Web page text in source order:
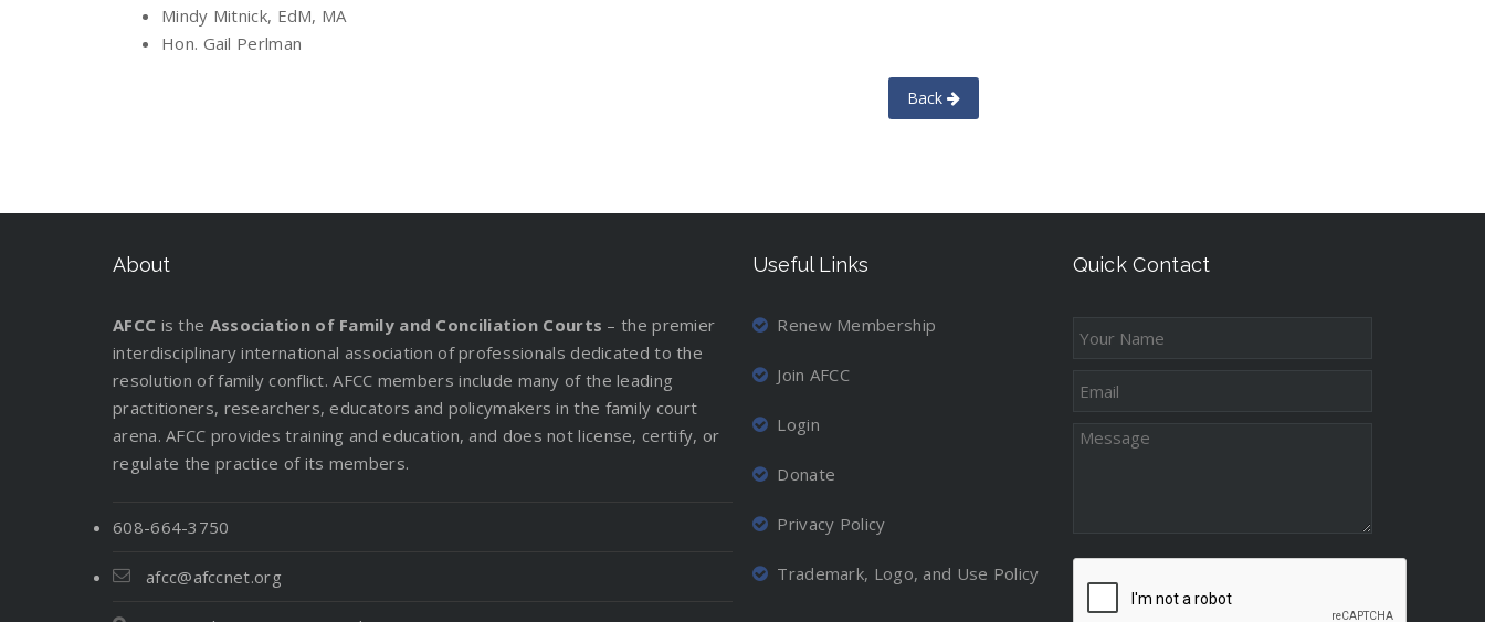
Mindy Mitnick, EdM, MA
Hon. Gail Perlman
Back
About
AFCC is the Association of Family and Conciliation Courts – the premier
interdisciplinary international association of professionals dedicated to the
resolution of family conflict. AFCC members include many of the leading
practitioners, researchers, educators and policymakers in the family court
arena. AFCC provides training and education, and does not license, certify, or
regulate the practice of its members.
608-664-3750
afcc@afccnet.org
Useful Links
Renew Membership
Join AFCC
Login
Donate
Privacy Policy
Trademark, Logo, and Use Policy
Quick Contact